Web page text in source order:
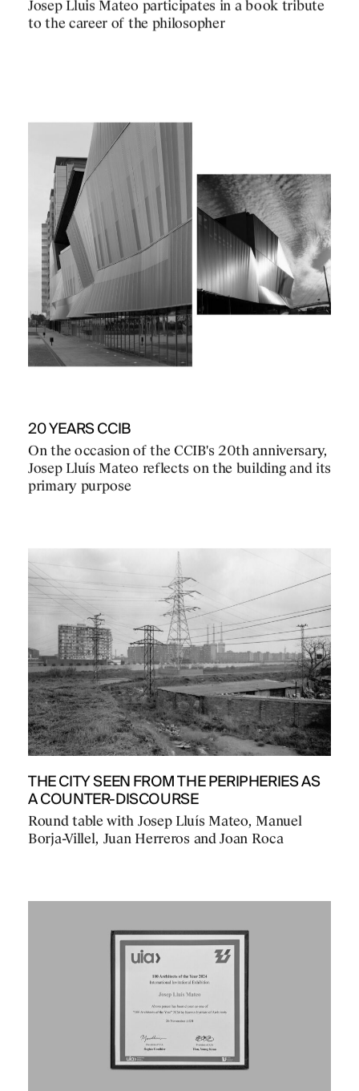
Josep Lluis Mateo participates in a book tribute
to the career of the philosopher
20 YEARS CCIB
On the occasion of the CCIB's 20th anniversary,
Josep Lluís Mateo reflects on the building and its
primary purpose
THE CITY SEEN FROM THE PERIPHERIES AS
A COUNTER-DISCOURSE
Round table with Josep Lluís Mateo, Manuel
Borja-Villel, Juan Herreros and Joan Roca
PRACTICE